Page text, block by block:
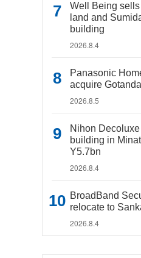
Well Being sells
land and
building
2026.8.4
Panasonic
acquire
2026.8.5
Nihon
building in
Y5.7bn
2026.8.4
BroadBand
relocate to
2026.8.4